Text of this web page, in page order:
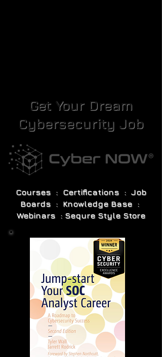
Get Your Dream
Cybersecurity Job
Courses : Certifications : Job
Boards : Knowledge Base :
Webinars : Sequre Style Store